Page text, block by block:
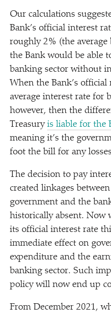
Our calculations
Bank’s official interest
roughly 2% (the
the Bank would be able
banking sector without
When the Bank’s official
average interest rate for
however, then the
Treasury is liable for the
meaning it’s the
foot the bill for any
The decision to pay
created linkages
government and the
historically absent. Now
its official interest rate
immediate effect on
expenditure and the
banking sector. Such
policy will now end up
From December 2021,